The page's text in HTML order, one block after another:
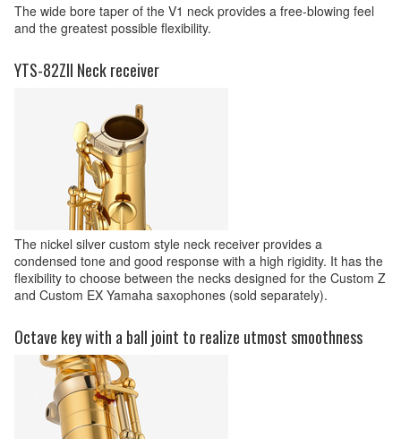
The wide bore taper of the V1 neck provides a free-blowing feel
and the greatest possible flexibility.
YTS-82ZII Neck receiver
The nickel silver custom style neck receiver provides a
condensed tone and good response with a high rigidity. It has the
flexibility to choose between the necks designed for the Custom Z
and Custom EX Yamaha saxophones (sold separately).
Octave key with a ball joint to realize utmost smoothness